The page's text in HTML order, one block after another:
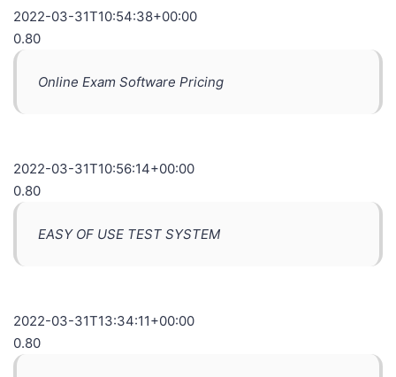
2022-03-31T10:54:38+00:00
0.80
Online Exam Software Pricing
2022-03-31T10:56:14+00:00
0.80
EASY OF USE TEST SYSTEM
2022-03-31T13:34:11+00:00
0.80